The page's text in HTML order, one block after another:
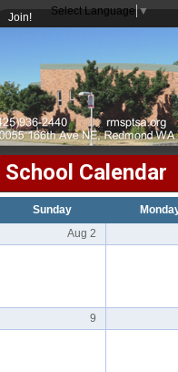
Join! Select Language ▼
School Calendar
Sunday
Aug 2
9